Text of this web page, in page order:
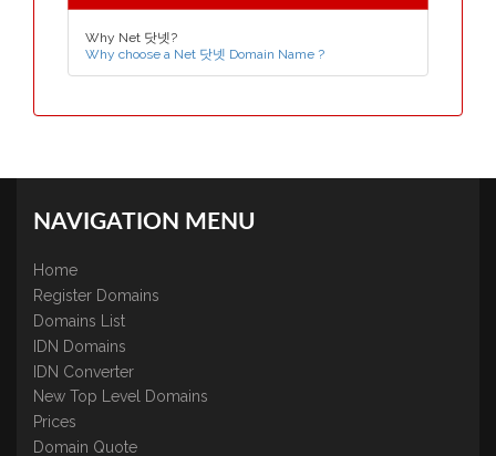
Why Net 닷넷?
Why choose a Net 닷넷 Domain Name ?
NAVIGATION MENU
Home
Register Domains
Domains List
IDN Domains
IDN Converter
New Top Level Domains
Prices
Domain Quote